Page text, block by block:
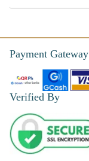
Payment Gateway
Verified By